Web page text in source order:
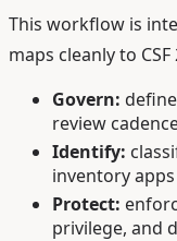
This workflow is
maps cleanly to
Govern:
review
Identify:
inventory
Protect:
privilege, and